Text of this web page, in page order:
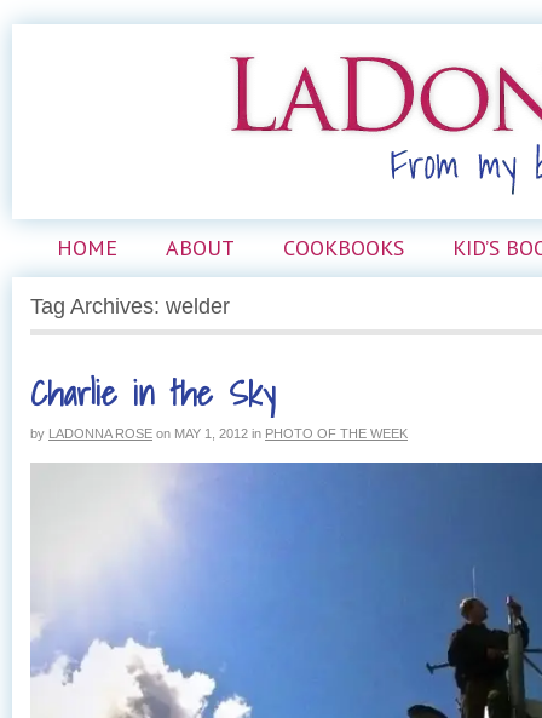
HOME ABOUT COOKBOOKS KID’S
Tag Archives: welder
Charlie in the Sky
by LADONNA ROSE on MAY 1, 2012 in PHOTO OF THE WEEK